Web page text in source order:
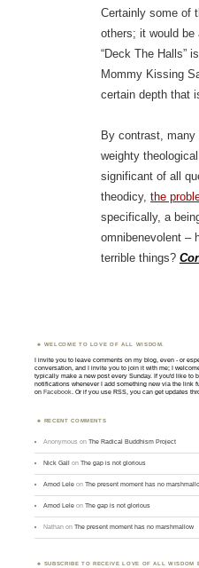
Certainly some of
others; it would
“Deck The Halls”
Mommy Kissing
certain depth that
By contrast,
weighty
significant of all
theodicy, the
specifically, a
omnibenevolent –
terrible things?
WELCOME TO LOVE OF ALL WISDOM.
I invite you to leave comments on my blog, even - or
conversation, and I invite you to join it with me; I
typically make a new post every Sunday. If you'd like to
notifications whenever I add something new via the link
onFacebook. Or if you use RSS, you can get updates
RECENT COMMENTS
Anonymous onThe Radical Buddhism Project
Nick Gall onThe gap is not glorious
Amod Lele onThe present moment has no
Amod Lele onThe gap is not glorious
Nathan onThe present moment has no marshmallow
SUBSCRIBE TO RECEIVE LOVE OF ALL WISDOM